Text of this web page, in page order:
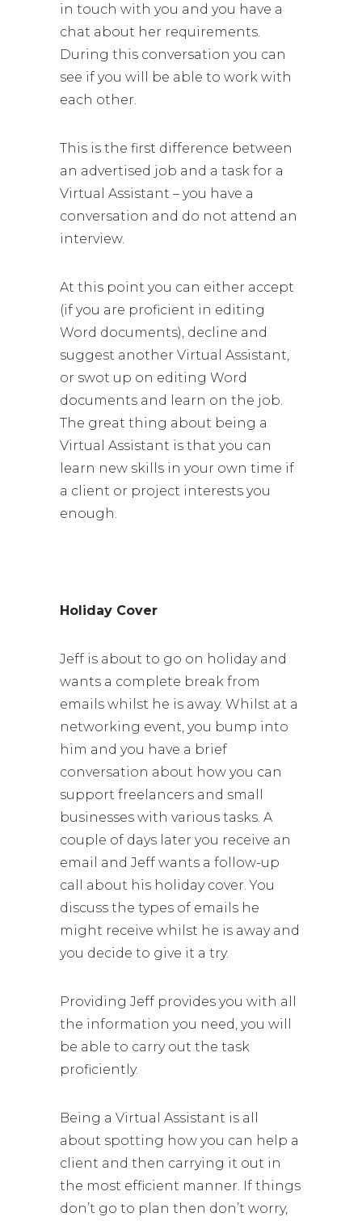
in touch with you and you have a
chat about her requirements.
During this conversation you can
see if you will be able to work with
each other.
This is the first difference between
an advertised job and a task for a
Virtual Assistant – you have a
conversation and do not attend an
interview.
At this point you can either accept
(if you are proficient in editing
Word documents), decline and
suggest another Virtual Assistant,
or swot up on editing Word
documents and learn on the job.
The great thing about being a
Virtual Assistant is that you can
learn new skills in your own time if
a client or project interests you
enough.
Holiday Cover
Jeff is about to go on holiday and
wants a complete break from
emails whilst he is away. Whilst at a
networking event, you bump into
him and you have a brief
conversation about how you can
support freelancers and small
businesses with various tasks. A
couple of days later you receive an
email and Jeff wants a follow-up
call about his holiday cover. You
discuss the types of emails he
might receive whilst he is away and
you decide to give it a try.
Providing Jeff provides you with all
the information you need, you will
be able to carry out the task
proficiently.
Being a Virtual Assistant is all
about spotting how you can help a
client and then carrying it out in
the most efficient manner. If things
don’t go to plan then don’t worry,